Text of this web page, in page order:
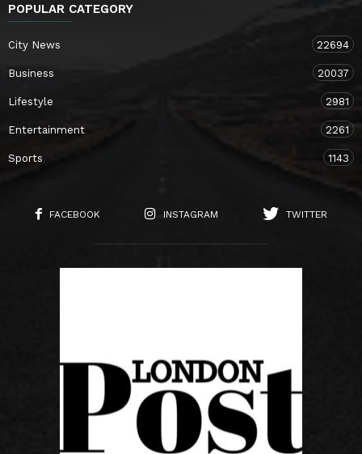
POPULAR CATEGORY
City News 22694
Business 20037
Lifestyle 2981
Entertainment 2261
Sports 1143
FACEBOOK INSTAGRAM TWITTER